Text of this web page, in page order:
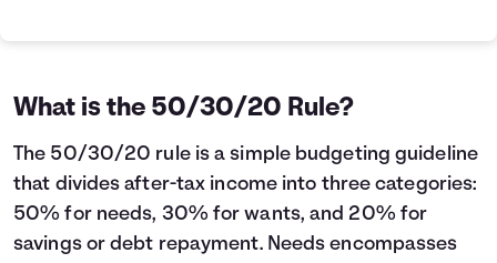
What is the 50/30/20 Rule?
The 50/30/20 rule is a simple budgeting guideline
that divides after-tax income into three categories:
50% for needs, 30% for wants, and 20% for
savings or debt repayment. Needs encompasses